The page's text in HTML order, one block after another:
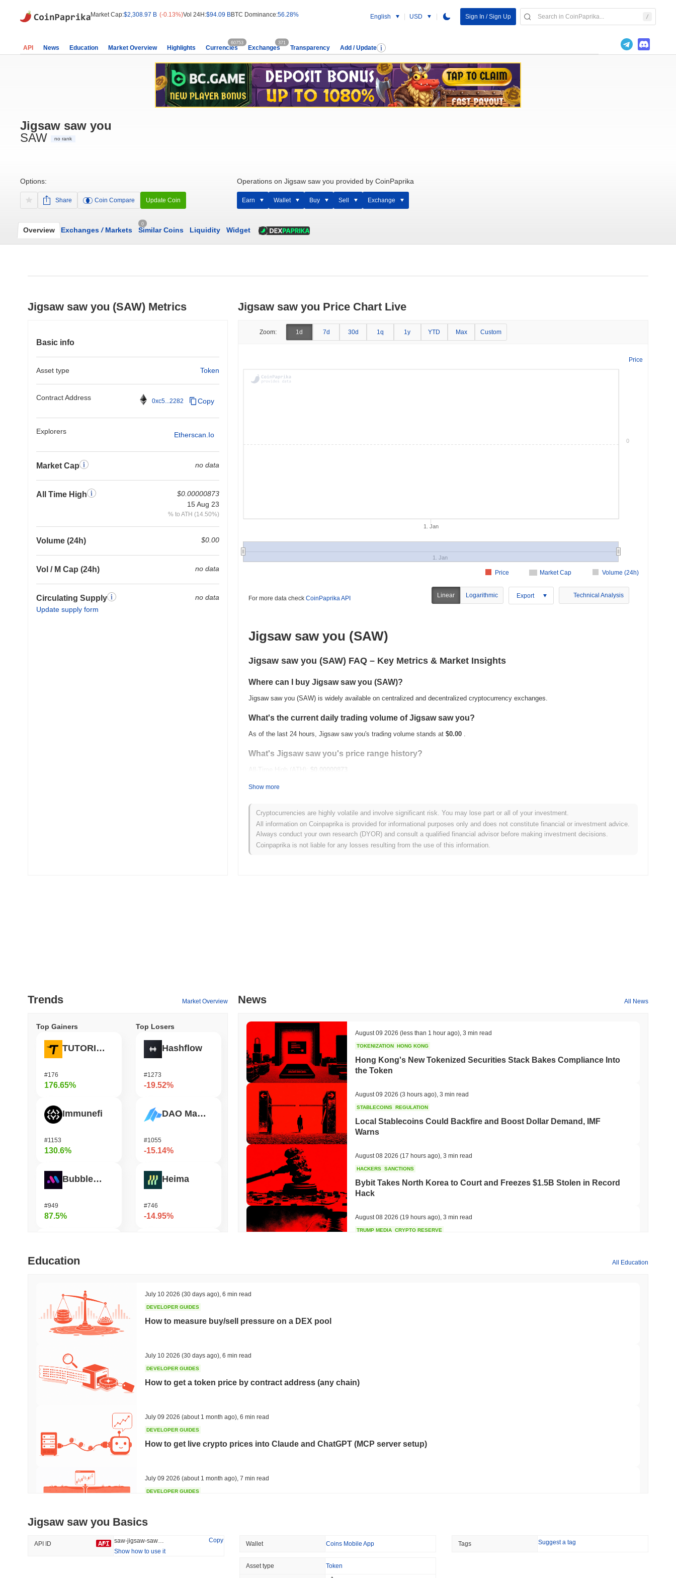
Market Cap:$2,308.97 B (-0.13%)Vol 24H:$94.09 BBTC Dominance:56.28% English USD Sign In / Sign Up
API News Education Market Overview Highlights Currencies
60753
Exchanges
371
Transparency Add / Update
Jigsaw saw you
SAW
no rank
Options:
Share Coin Compare Update Coin
Operations on Jigsaw saw you provided by CoinPaprika
Earn Wallet Buy Sell Exchange
Overview Exchanges /Markets
0
Similar Coins Liquidity Widget
Jigsaw saw you (SAW) Metrics
Basic info
Asset type Token
Contract Address 0xc5...2282 Copy
Explorers Etherscan.io
Market Cap no data
All Time High
$0.00000873
15 Aug 23
% to ATH (14.50%)
Volume (24h) $0.00
Vol / M Cap (24h) no data
Circulating Supply
Update supply form
no data
Jigsaw saw you Price Chart Live
Zoom: 1d 7d 30d 1q 1y YTD Max Custom
Price
Market Cap Volume (24h)
Price
1. Jan
1. Jan
0
For more data check CoinPaprika API Linear Logarithmic Export Technical Analysis
Jigsaw saw you (SAW)
Jigsaw saw you (SAW) FAQ – Key Metrics & Market Insights
Where can I buy Jigsaw saw you (SAW)?
Jigsaw saw you (SAW) is widely available on centralized and decentralized cryptocurrency exchanges.
What's the current daily trading volume of Jigsaw saw you?
As of the last 24 hours, Jigsaw saw you's trading volume stands at $0.00 .
What's Jigsaw saw you's price range history?
All-Time High (ATH):
$0.00000873
How is Jigsaw saw you performing compared to the broader crypto market?
Over the past 7 days, Jigsaw saw you has gained 0.00%, outperforming the overall crypto market which posted a0.13%decline.
This indicates strong performance in SAW's price action relative to the broader market momentum.
Show more
Cryptocurrencies are highly volatile and involve significant risk. You may lose part or all of your investment.
All information on Coinpaprika is provided for informational purposes only and does not constitute financial or investment advice.
Always conduct your own research (DYOR) and consult a qualified financial advisor before making investment decisions.
Coinpaprika is not liable for any losses resulting from the use of this information.
Trends Market Overview
Top Gainers
TUTORIAL
#176
176.65%
Immunefi
#1153
130.6%
Bubblemaps
#949
87.5%
IoTeX
Top Losers
Hashflow
#1273
-19.52%
DAO Maker Token
#1055
-15.14%
Heima
#746
-14.95%
Solstice
Trending
#1
-0.27%
Recently Added
1.61%
News All News
August 09 2026 (less than 1 hour ago) 3 min read
TOKENIZATION HONG KONG
Hong Kong's New Tokenized Securities Stack Bakes Compliance Into
the Token
August 09 2026 (3 hours ago) 3 min read
STABLECOINS REGULATION
Local Stablecoins Could Backfire and Boost Dollar Demand, IMF
Warns
August 08 2026 (17 hours ago) 3 min read
HACKERS SANCTIONS
Bybit Takes North Korea to Court and Freezes $1.5B Stolen in Record
Hack
August 08 2026 (19 hours ago) 3 min read
TRUMP MEDIA CRYPTO RESERVE
Education All Education
July 10 2026 (30 days ago) 6 min read
DEVELOPER GUIDES
How to measure buy/sell pressure on a DEX pool
July 10 2026 (30 days ago) 6 min read
DEVELOPER GUIDES
How to get a token price by contract address (any chain)
July 09 2026 (about 1 month ago) 6 min read
DEVELOPER GUIDES
How to get live crypto prices into Claude and ChatGPT (MCP server setup)
July 09 2026 (about 1 month ago) 7 min read
DEVELOPER GUIDES
July 09 2026 (about 1 month ago)
DEVELOPER GUIDES
How to detect liquidity drains on DEX pools
Jigsaw saw you Basics
API ID
Copy
Show how to use it
Wallet Coins Mobile App
Asset type Token
Tags Suggest a tag